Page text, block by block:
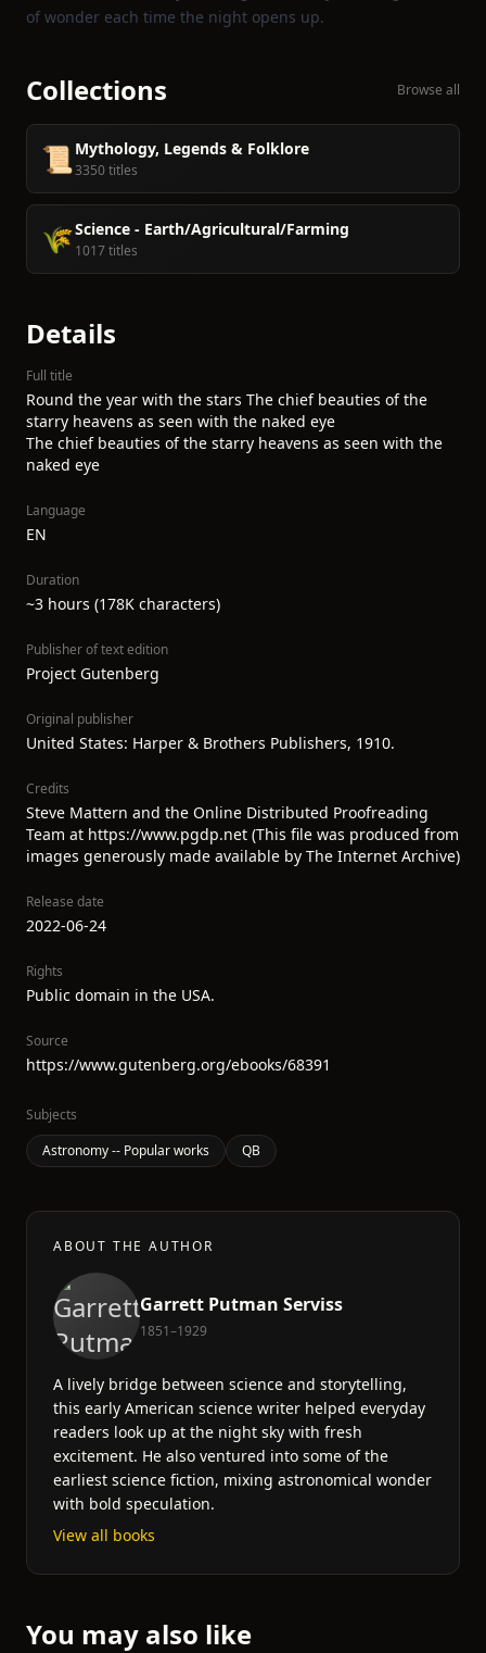
of wonder each time the night opens up.
Collections Browse all
📜 Mythology, Legends & Folklore
3350 titles
🌾Science - Earth/Agricultural/Farming
1017 titles
Details
Full title
Round the year with the stars The chief beauties of the
starry heavens as seen with the naked eye
The chief beauties of the starry heavens as seen with the
naked eye
Language
EN
Duration
~3 hours (178K characters)
Publisher of text edition
Project Gutenberg
Original publisher
United States: Harper & Brothers Publishers, 1910.
Credits
Steve Mattern and the Online Distributed Proofreading
Team at https://www.pgdp.net (This file was produced from
images generously made available by The Internet Archive)
Release date
2022-06-24
Rights
Public domain in the USA.
Source
https://www.gutenberg.org/ebooks/68391
Subjects
Astronomy -- Popular works
QB
ABOUT THE AUTHOR
Garrett Putman Serviss
1851–1929
A lively bridge between science and storytelling,
this early American science writer helped everyday
readers look up at the night sky with fresh
excitement. He also ventured into some of the
earliest science fiction, mixing astronomical wonder
with bold speculation.
View all books
You may also like